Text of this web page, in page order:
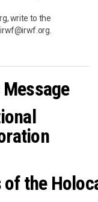
write to the
the